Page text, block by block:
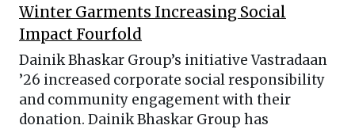
Winter Garments Increasing Social
Impact Fourfold
Dainik Bhaskar Group’s initiative Vastradaan
’26 increased corporate social responsibility
and community engagement with their
donation. Dainik Bhaskar Group has